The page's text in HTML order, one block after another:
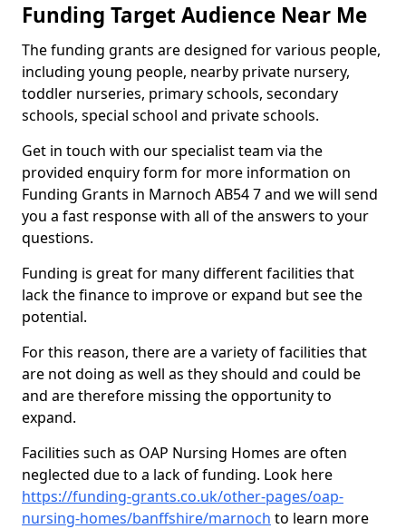
Funding Target Audience Near Me
The funding grants are designed for various people,
including young people, nearby private nursery,
toddler nurseries, primary schools, secondary
schools, special school and private schools.
Get in touch with our specialist team via the
provided enquiry form for more information on
Funding Grants in Marnoch AB54 7 and we will send
you a fast response with all of the answers to your
questions.
Funding is great for many different facilities that
lack the finance to improve or expand but see the
potential.
For this reason, there are a variety of facilities that
are not doing as well as they should and could be
and are therefore missing the opportunity to
expand.
Facilities such as OAP Nursing Homes are often
neglected due to a lack of funding. Look here
https://funding-grants.co.uk/other-pages/oap-
nursing-homes/banffshire/marnoch to learn more